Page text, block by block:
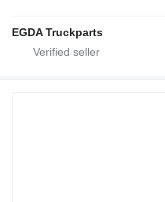
EGDA Truckparts